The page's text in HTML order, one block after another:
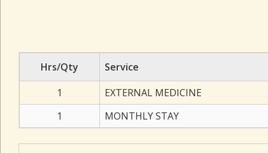
Hrs/Qty
Service
1
EXTERNAL MEDICINE
1
MONTHLY STAY